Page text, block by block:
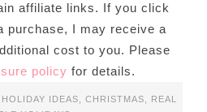
affiliate links. If you click
purchase, I may receive a
cost to you. Please
policy for details.
IDEAS, CHRISTMAS,
REAL